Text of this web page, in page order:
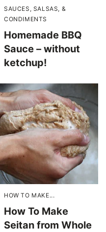
SAUCES, SALSAS, &
CONDIMENTS
Homemade BBQ
Sauce – without
ketchup!
HOW TO MAKE...
How To Make
Seitan from Whole